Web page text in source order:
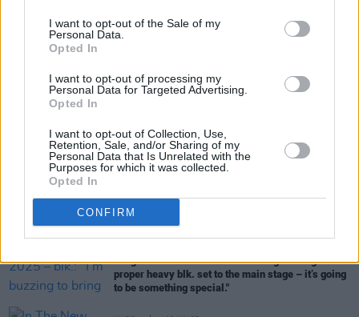
I want to opt-out of the Sale of my
Personal Data.
Opted In
I want to opt-out of processing my
Personal Data for Targeted Advertising.
Opted In
I want to opt-out of Collection, Use,
Retention, Sale, and/or Sharing of my
Personal Data that Is Unrelated with the
Purposes for which it was collected.
Opted In
CONFIRM
and ignorance around HIV/AIDS."
Share This Article:
Longitude 2025 – blk.: "I’m buzzing to bring a
proper heavy blk. set to the main stage – it’s going
to be something special."